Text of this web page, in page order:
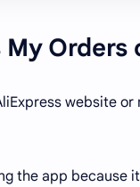
Orders
website
the app